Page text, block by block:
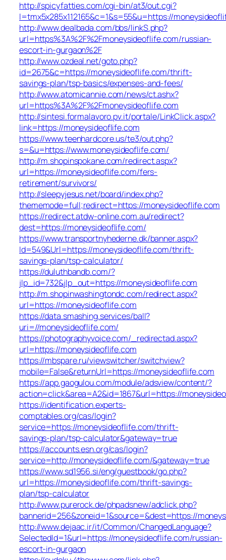
http://spicyfatties.com/cgi-bin/at3/out.cgi?
l=tmx5x285x112165&c=1&s=55&u=https://
http://www.dealbada.com/bbs/linkS.php?
url=https%3A%2F%2Fmoneysideoflife.com/russian-
escort-in-gurgaon%2F
http://www.ozdeal.net/goto.php?
id=2675&c=https://moneysideoflife.com/thrift-
savings-plan/tsp-basics/expenses-and-fees/
http://www.atomicannie.com/news/ct.ashx?
url=https%3A%2F%2Fmoneysideoflife.com
http://sintesi.formalavoro.pv.it/portale/LinkClick.aspx?
link=https://moneysideoflife.com
https://www.teenhardcore.us/te3/out.php?
s=&u=https://www.moneysideoflife.com/
http://m.shopinspokane.com/redirect.aspx?
url=https://moneysideoflife.com/fers-
retirement/survivors/
http://sleepyjesus.net/board/index.php?
thememode=full;redirect=https://moneysideoflife.com
https://redirect.atdw-online.com.au/redirect?
dest=https://moneysideoflife.com/
https://www.transportnyhederne.dk/banner.aspx?
Id=549&Url=https://moneysideoflife.com/thrift-
savings-plan/tsp-calculator/
https://duluthbandb.com/?
jlp_id=732&jlp_out=https://moneysideoflife.com
http://m.shopinwashingtondc.com/redirect.aspx?
url=https://moneysideoflife.com
https://data.smashing.services/ball?
uri=//moneysideoflife.com/
https://photographyvoice.com/_redirectad.aspx?
url=https://moneysideoflife.com
https://mbspare.ru/viewswitcher/switchview?
mobile=False&returnUrl=https://moneysideoflife.com
https://app.gaogulou.com/module/adsview/content/?
action=click&area=A2&id=1867&url=https://
https://identification.experts-
comptables.org/cas/login?
service=https://moneysideoflife.com/thrift-
savings-plan/tsp-calculator&gateway=true
https://accounts.esn.org/cas/login?
service=http://moneysideoflife.com/&gateway=true
https://www.sd1956.si/eng/guestbook/go.php?
url=https://moneysideoflife.com/thrift-savings-
plan/tsp-calculator
http://www.purerock.de/phpadsnew/adclick.php?
bannerid=256&zoneid=1&source=&dest=https://
http://www.dejaac.ir/it/Common/ChangedLanguage?
SelectedId=1&url=https://moneysideoflife.com/russian-
escort-in-gurgaon